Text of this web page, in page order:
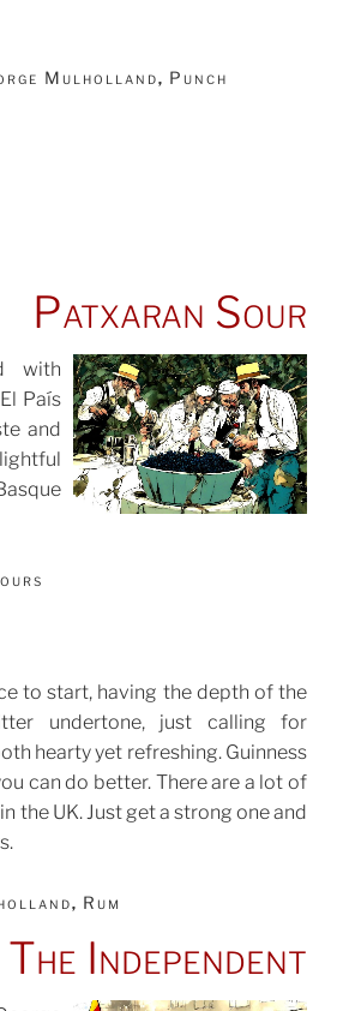
Mulholland, Punch
Patxaran Sour
with
País
and
POSTED
ON
to start, having the depth of the
undertone, just calling for
hearty yet refreshing. Guinness
can do better. There are a lot of
the UK. Just get a strong one and
, Rum
The Independent